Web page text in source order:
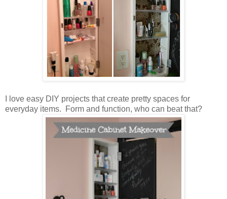
I love easy DIY projects that create pretty spaces for
everyday items. Form and function, who can beat that?